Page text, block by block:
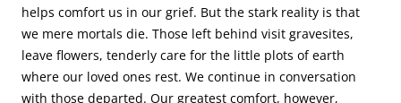
helps comfort us in our grief. But the stark reality is that
we mere mortals die. Those left behind visit gravesites,
leave flowers, tenderly care for the little plots of earth
where our loved ones rest. We continue in conversation
with those departed. Our greatest comfort, however,